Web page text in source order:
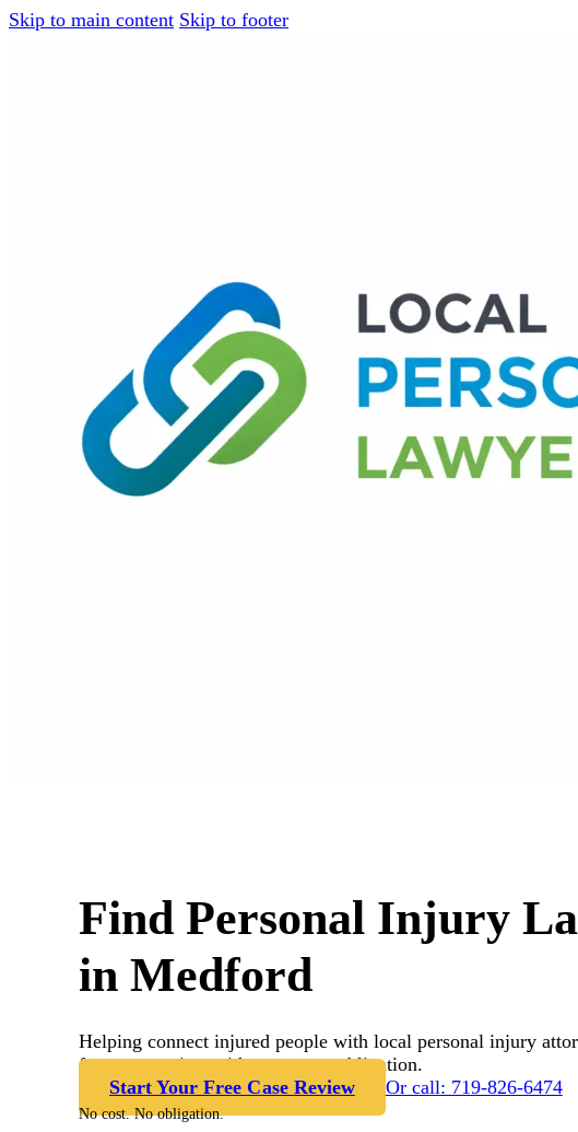
Skip to main content Skip to footer
Find Personal Injury
in Medford
Helping connect injured people with local personal injury
free case review with no cost or obligation.
Start Your Free Case Review
Or call: 719-826-6474
No cost. No obligation.